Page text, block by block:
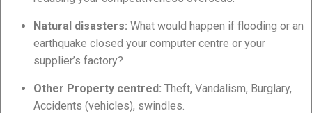
Natural disasters: What would happen if flooding or an
earthquake closed your computer centre or your
supplier’s factory?
Other Property centred:Theft, Vandalism, Burglary,
Accidents (vehicles), swindles.